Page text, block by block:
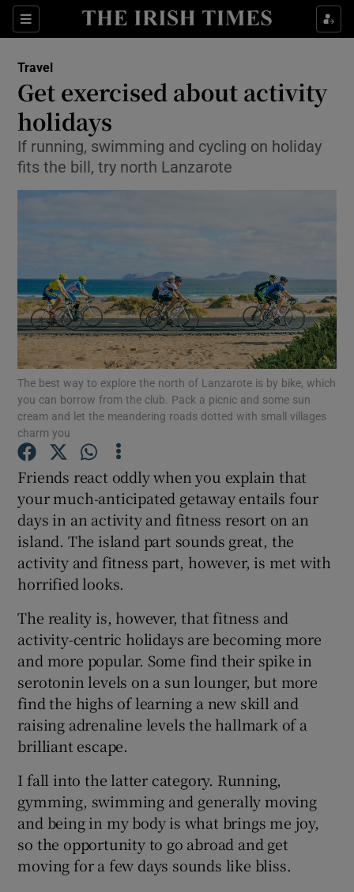
Sections
Show Culture sub sections
Show Technology sub sections
Show Motors sub sections
Show Podcasts sub sections
Show Gaeilge sub sections
Show History sub sections
Show Sponsored sub sections
Travel
Get exercised about activity
holidays
If running, swimming and cycling on holiday
fits the bill, try north Lanzarote
The best way to explore the north of Lanzarote is by bike, which
you can borrow from the club. Pack a picnic and some sun
cream and let the meandering roads dotted with small villages
charm you
Friends react oddly when you explain that
your much-anticipated getaway entails four
days in an activity and fitness resort on an
island. The island part sounds great, the
activity and fitness part, however, is met with
horrified looks.
The reality is, however, that fitness and
activity-centric holidays are becoming more
and more popular. Some find their spike in
serotonin levels on a sun lounger, but more
find the highs of learning a new skill and
raising adrenaline levels the hallmark of a
brilliant escape.
I fall into the latter category. Running,
gymming, swimming and generally moving
and being in my body is what brings me joy,
so the opportunity to go abroad and get
moving for a few days sounds like bliss.